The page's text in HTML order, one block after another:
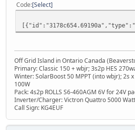
Code Select
Off Grid Island in Ontario Canada
Primary: Classic 150 + wbjr; 3s2p HES
Winter: SolarBoost 50 MPPT (into wbjr); 2s
100W
Pack: 4s2p ROLLS S6-460AGM 6V for 24V
Inverter/Charger: Victron Quattro 5000
Call Sign: KG4EUF